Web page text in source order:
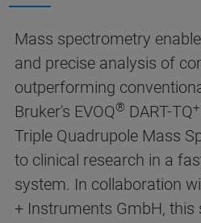
Mass spectrometry
and precise analysis of
outperforming
Bruker's EVOQ® DART-TQ+
Triple Quadrupole Mass
to clinical research in a
system. In collaboration
+ Instruments GmbH,